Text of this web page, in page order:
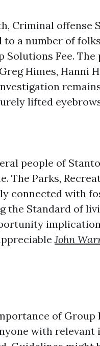
Criminal offense
to a number of
Solutions Fee. The
Himes, Hanni
lifted
people of
The Parks,
connected with
the Standard of
John
of Group
with